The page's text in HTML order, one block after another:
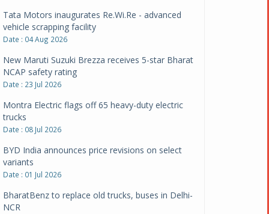
Tata Motors inaugurates Re.Wi.Re - advanced
vehicle scrapping facility
Date : 04 Aug 2026
New Maruti Suzuki Brezza receives 5-star Bharat
NCAP safety rating
Date : 23 Jul 2026
Montra Electric flags off 65 heavy-duty electric
trucks
Date : 08 Jul 2026
BYD India announces price revisions on select
variants
Date : 01 Jul 2026
BharatBenz to replace old trucks, buses in Delhi-
NCR